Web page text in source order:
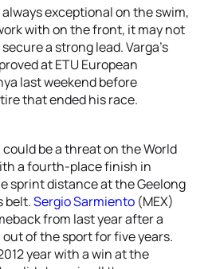
always exceptional on the swim,
with on the front, it may not
a strong lead. Varga’s
at ETU European
last weekend before
that ended his race.
could be a threat on the World
a fourth-place finish in
sprint distance at the Geelong
belt.Sergio Sarmiento (MEX)
from last year after a
of the sport for five years.
year with a win at the